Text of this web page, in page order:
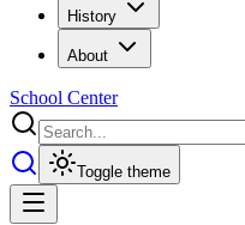
History
About
School Center
Toggle theme